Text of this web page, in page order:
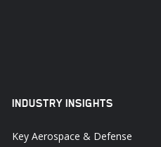
INDUSTRY INSIGHTS
Key Aerospace & Defense